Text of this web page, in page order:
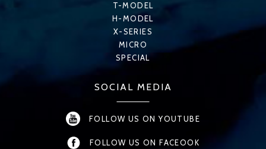
T-MODEL
H-MODEL
X-SERIES
MICRO
SPECIAL
SOCIAL MEDIA
FOLLOW US ON YOUTUBE
FOLLOW US ON FACEOOK